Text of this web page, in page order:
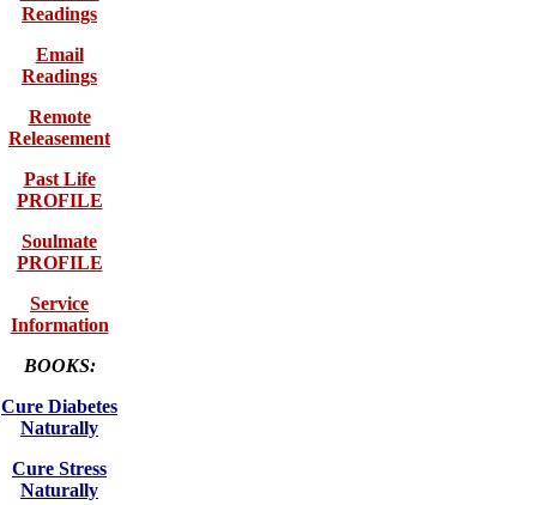
Readings
Email
Readings
Remote
Releasement
Past Life
PROFILE
Soulmate
PROFILE
Service
Information
BOOKS:
Cure Diabetes
Naturally
Cure Stress
Naturally